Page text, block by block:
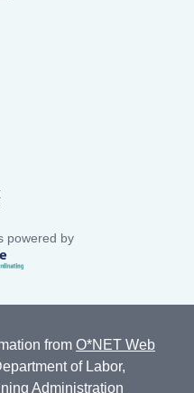
powered by
from O*NET Web
of Labor,
Administration